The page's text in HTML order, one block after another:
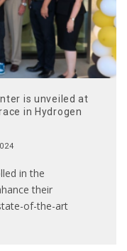
is unveiled at
in Hydrogen
in the
their
of-the-art